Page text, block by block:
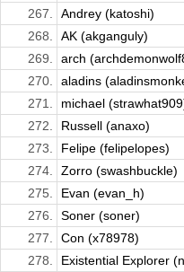
267.
Andrey (katoshi)
268.
AK (akganguly)
269.
arch
270.
aladins
271.
michael
272.
Russell (anaxo)
273.
Felipe (felipelopes)
274.
Zorro (swashbuckle)
275.
Evan (evan_h)
276.
Soner (soner)
277.
Con (x78978)
278.
Existential Explorer